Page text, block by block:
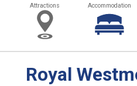
Attractions Accommodation
Royal